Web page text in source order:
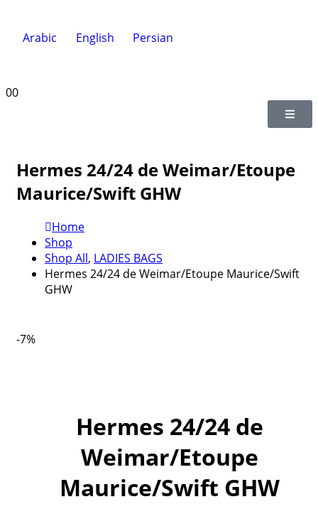
Arabic English Persian
00
Hermes 24/24 de Weimar/Etoupe
Maurice/Swift GHW
Home
Shop
Shop All, LADIES BAGS
Hermes 24/24 de Weimar/Etoupe Maurice/Swift
GHW
-7%
Hermes 24/24 de
Weimar/Etoupe
Maurice/Swift GHW